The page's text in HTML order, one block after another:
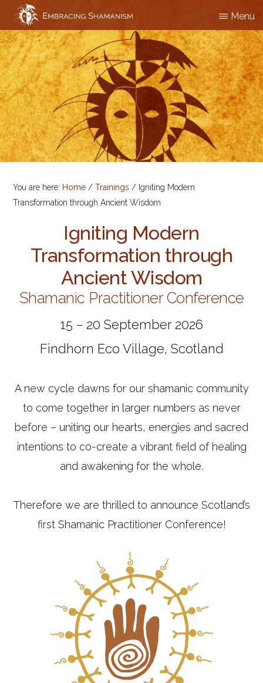
Skip
to
main
content
EMBRACING
SHAMANISM
Workshops
&
Professional
Training
Menu
You are here: Home / Trainings / Igniting Modern
Transformation through Ancient Wisdom
Igniting Modern
Transformation through
Ancient Wisdom
Shamanic Practitioner Conference
15 – 20 September 2026
Findhorn Eco Village, Scotland
A new cycle dawns for our shamanic community
to come together in larger numbers as never
before – uniting our hearts, energies and sacred
intentions to co-create a vibrant field of healing
and awakening for the whole.
Therefore we are thrilled to announce Scotland’s
first Shamanic Practitioner Conference!